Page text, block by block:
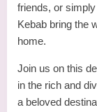
friends, or
Kebab bring the
home.
Join us on this
in the rich and
a beloved